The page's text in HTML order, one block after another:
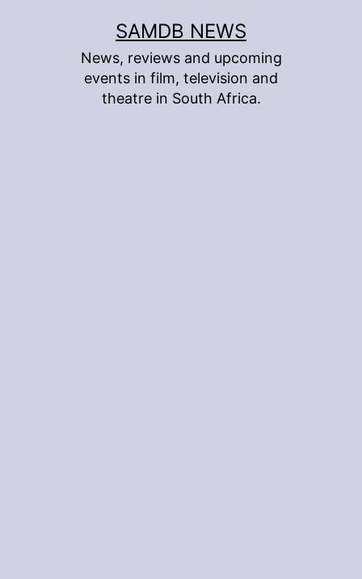
SAMDB NEWS
News, reviews and upcoming
events in film, television and
theatre in South Africa.